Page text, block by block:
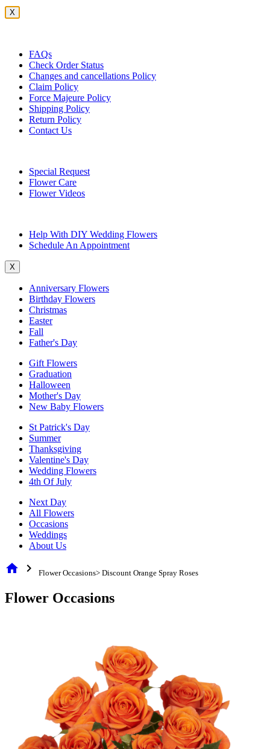
X
FAQs
Check Order Status
Changes and cancellations Policy
Claim Policy
Force Majeure Policy
Shipping Policy
Return Policy
Contact Us
Special Request
Flower Care
Flower Videos
Help With DIY Wedding Flowers
Schedule An Appointment
X
Anniversary Flowers
Birthday Flowers
Christmas
Easter
Fall
Father's Day
Gift Flowers
Graduation
Halloween
Mother's Day
New Baby Flowers
St Patrick's Day
Summer
Thanksgiving
Valentine's Day
Wedding Flowers
4th Of July
Next Day
All Flowers
Occasions
Weddings
About Us
home chevron_right Flower Occasions> Discount Orange Spray Roses
Flower Occasions